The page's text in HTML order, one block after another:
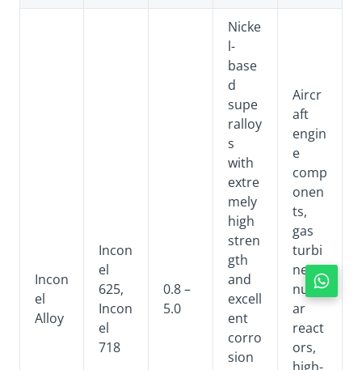
Incon
el
Alloy
Incon
el
625,
Incon
el
718
0.8 –
5.0
Nicke
l-
base
d
supe
ralloy
s
with
extre
mely
high
stren
gth
and
excell
ent
corro
sion
Aircr
aft
engin
e
comp
onen
ts,
gas
turbi
nes,
nucle
ar
react
ors,